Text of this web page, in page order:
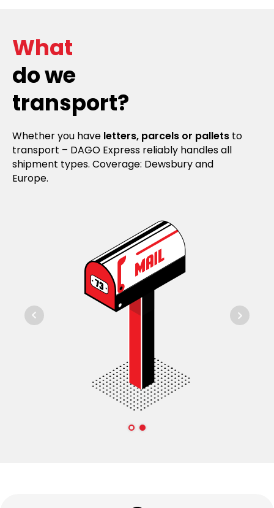
What
do we
transport?
Whether you have letters, parcels or pallets to
transport – DAGO Express reliably handles all
shipment types. Coverage: Dewsbury and
Europe.